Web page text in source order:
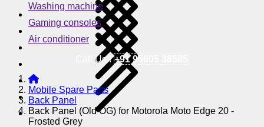
Washing machine
Gaming consoles
Air conditioner
Call Us !+91 95605 38585
Mobile Spare Parts
Back Panel
Back Panel (Old OG) for Motorola Moto Edge 20 -
Frosted Grey